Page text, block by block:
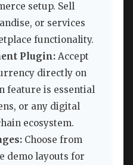
setup. Sell
or services
functionality.
Plugin: Accept
directly on
feature is essential
or any digital
ecosystem.
Choose from
demo layouts for